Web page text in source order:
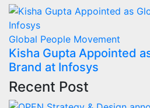
Global People Movement
Kisha Gupta Appointed
Brand at Infosys
Recent Post